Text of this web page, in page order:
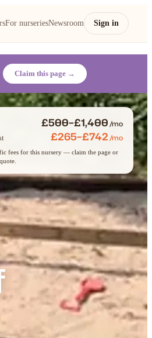
For nurseriesNewsroom Sign in
Claim this page →
£500–£1,400/mo
£265–£742/mo
fees for this nursery — claim the page or